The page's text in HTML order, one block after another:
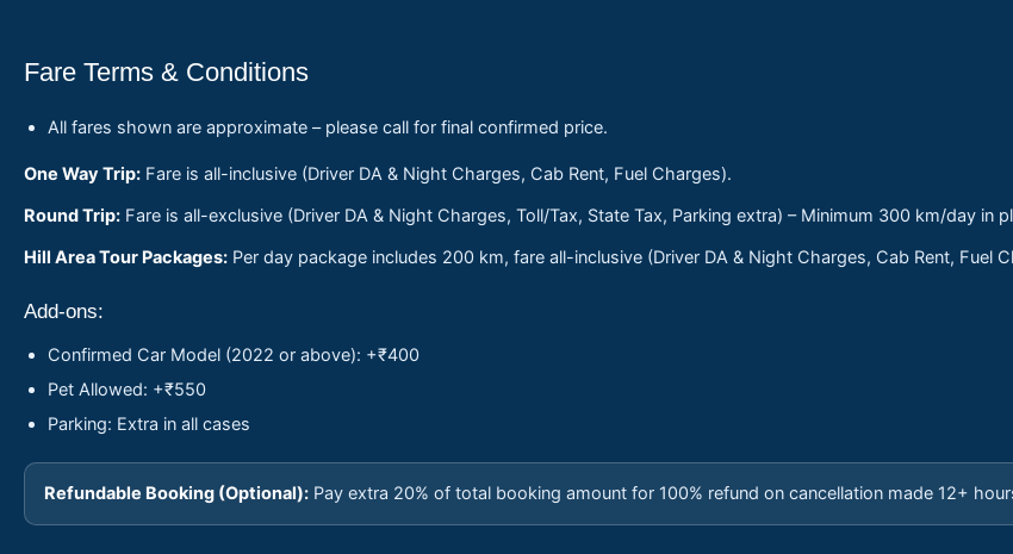
Fare Terms & Conditions
All fares shown are approximate – please call for final confirmed price.
One Way Trip: Fare is all-inclusive (Driver DA & Night Charges, Cab Rent, Fuel Charges).
Round Trip: Fare is all-exclusive (Driver DA & Night Charges, Toll/Tax, State Tax, Parking extra) – Minimum 300 km/day in
Hill Area Tour Packages: Per day package includes 200 km, fare all-inclusive (Driver DA & Night Charges, Cab Rent, Fuel
Add-ons:
Confirmed Car Model (2022 or above): +₹400
Pet Allowed: +₹550
Parking: Extra in all cases
Refundable Booking (Optional): Pay extra 20% of total booking amount for 100% refund on cancellation made 12+